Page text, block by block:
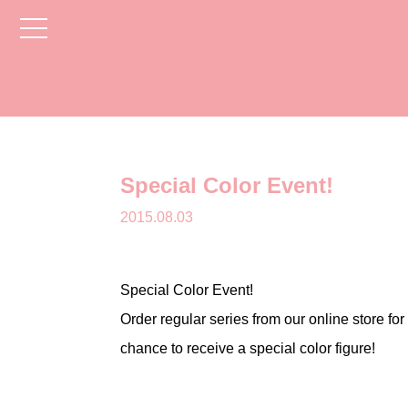
toggle
navigation
Special Color Event!
2015.08.03
Special Color Event!
Order regular series from our online store for
chance to receive a special color figure!